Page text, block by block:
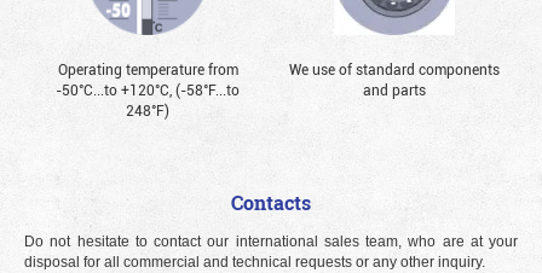
Operating temperature from
-50°С...to +120°С, (-58°F...to
248°F)
We use of standard components
and parts
Contacts
Do not hesitate to contact our international sales team, who are at your
disposal for all commercial and technical requests or any other inquiry.